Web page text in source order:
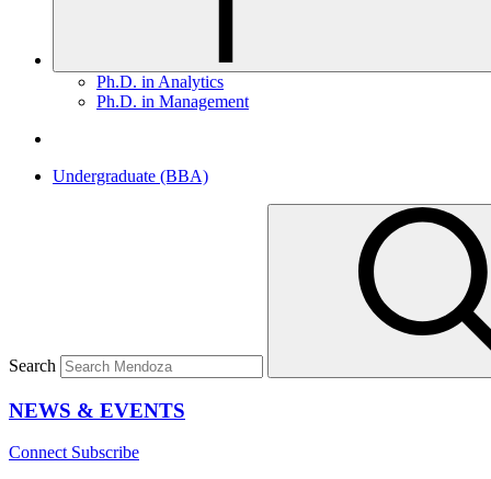
Ph.D. in Analytics
Ph.D. in Management
Undergraduate (BBA)
Search
NEWS & EVENTS
Connect Subscribe